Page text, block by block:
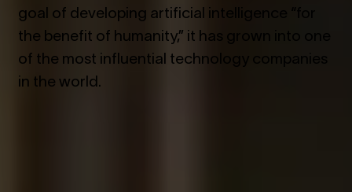
goal of developing artificial intelligence “for
the benefit of humanity,” it has grown into one
of the most influential technology companies
in the world.